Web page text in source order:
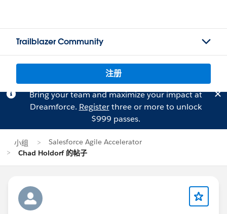
Trailblazer Community
注册
Bring your team and maximize your impact at
Dreamforce. Registerthree or more to unlock
$999 passes.
小组
Salesforce Agile Accelerator
Chad Holdorf 的帖子